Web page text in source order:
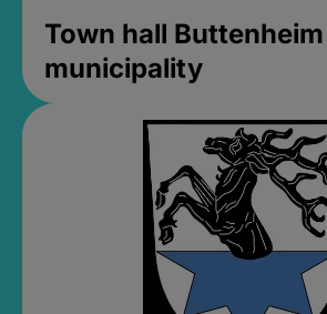
Town hall Buttenheim
municipality